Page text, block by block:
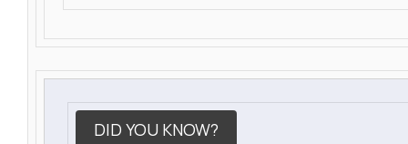
DID YOU KNOW?